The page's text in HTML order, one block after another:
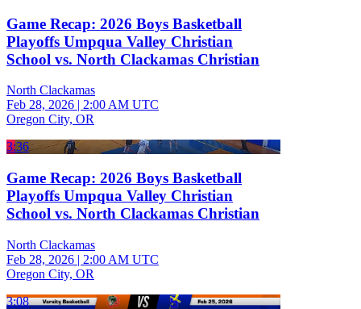
Game Recap: 2026 Boys Basketball
Playoffs Umpqua Valley Christian
School vs. North Clackamas Christian
North Clackamas
Feb 28, 2026 | 2:00 AM UTC
Oregon City, OR
3:36
Game Recap: 2026 Boys Basketball
Playoffs Umpqua Valley Christian
School vs. North Clackamas Christian
North Clackamas
Feb 28, 2026 | 2:00 AM UTC
Oregon City, OR
3:08